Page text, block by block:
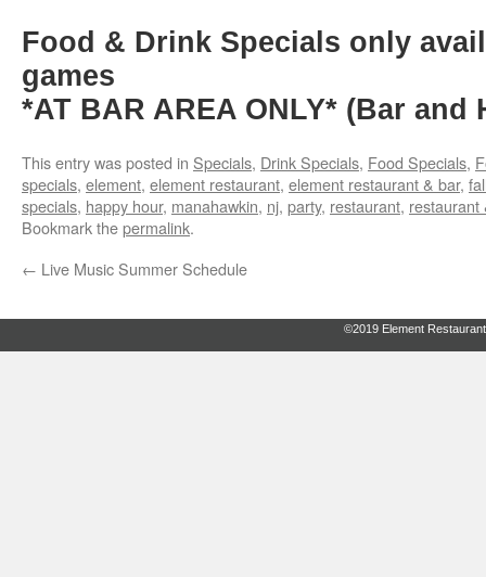
Food & Drink Specials only
games
*AT BAR AREA ONLY* (Bar and
This entry was posted in Specials, Drink Specials, Food Specials,
specials, element, element restaurant, element restaurant & bar,
specials, happy hour, manahawkin, nj, party, restaurant, restaurant
Bookmark thepermalink.
← Live Music Summer Schedule
©2019 Element